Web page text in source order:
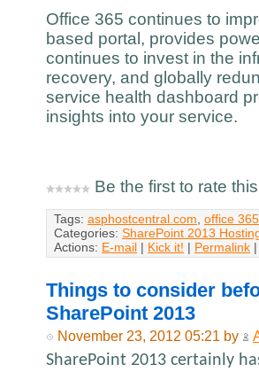
Office 365 continues to
based portal, provides
continues to invest in the
recovery, and globally
service health dashboard
insights into your service.
Be the first to rate
Tags: asphostcentral.com office
Categories: SharePoint 2013
Actions: E-mail | Kick it! | Permalink |
Things to consider
SharePoint 2013
November 23, 2012 05:21 by
SharePoint 2013 certainly